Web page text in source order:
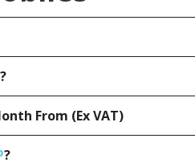
?
From (Ex VAT)
?